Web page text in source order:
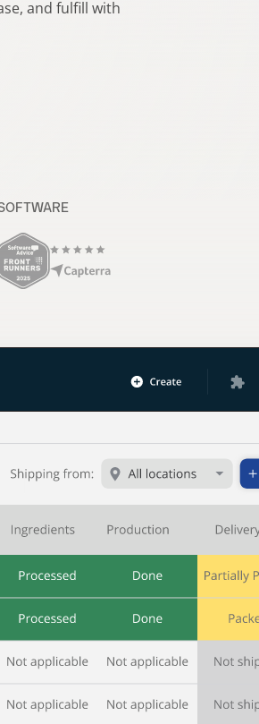
and fulfill with